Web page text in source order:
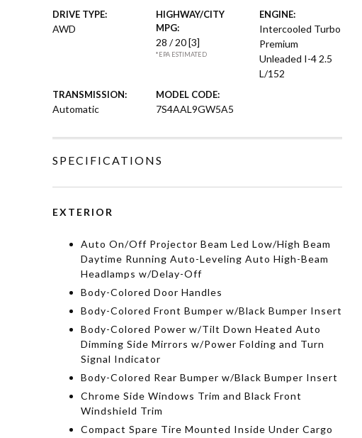
DRIVE TYPE:
AWD
HIGHWAY/CITY
MPG:
28 / 20[3]
*EPA ESTIMATED
ENGINE:
Intercooled Turbo
Premium
Unleaded I-4 2.5
L/152
TRANSMISSION:
Automatic
MODEL CODE:
7S4AAL9GW5A5
SPECIFICATIONS
EXTERIOR
Auto On/Off Projector Beam Led Low/High Beam
Daytime Running Auto-Leveling Auto High-Beam
Headlamps w/Delay-Off
Body-Colored Door Handles
Body-Colored Front Bumper w/Black Bumper Insert
Body-Colored Power w/Tilt Down Heated Auto
Dimming Side Mirrors w/Power Folding and Turn
Signal Indicator
Body-Colored Rear Bumper w/Black Bumper Insert
Chrome Side Windows Trim and Black Front
Windshield Trim
Compact Spare Tire Mounted Inside Under Cargo